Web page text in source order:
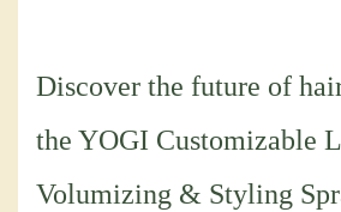
Discover the future of
the YOGI Customizable
Volumizing & Styling